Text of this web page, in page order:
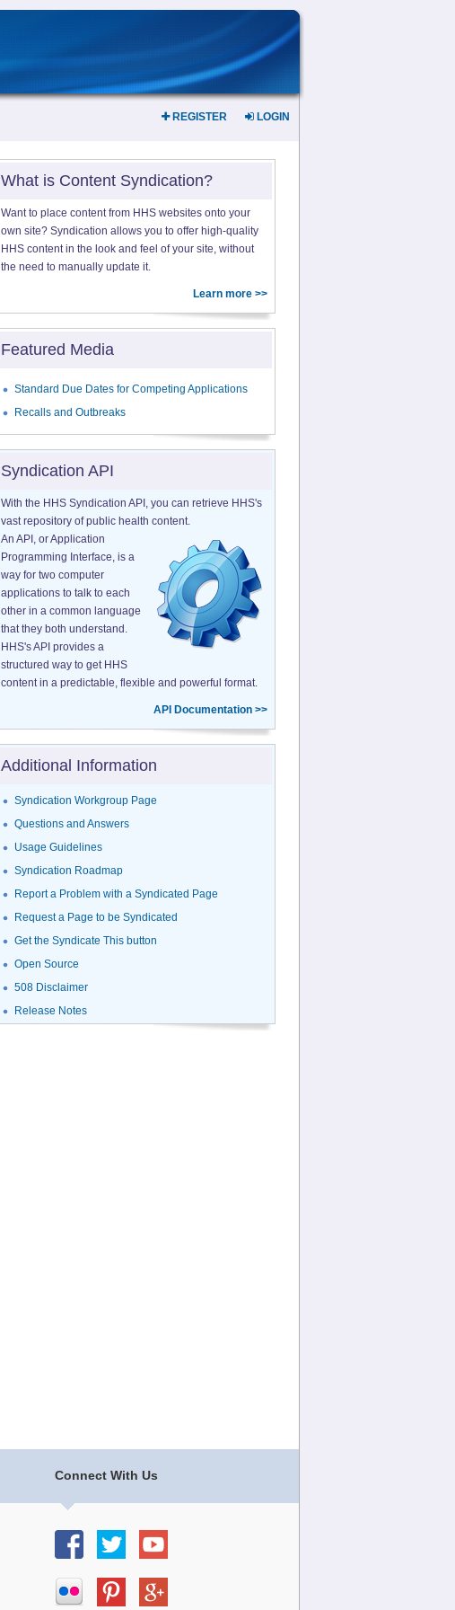
REGISTER LOGIN
What is Content Syndication?
Want to place content from HHS websites onto your
own site? Syndication allows you to offer high-quality
HHS content in the look and feel of your site, without
the need to manually update it.
Learn more >>
Featured Media
Standard Due Dates for Competing Applications
Recalls and Outbreaks
Syndication API
With the HHS Syndication API, you can retrieve HHS's
vast repository of public health content.
An API, or Application
Programming Interface, is a
way for two computer
applications to talk to each
other in a common language
that they both understand.
HHS's API provides a
structured way to get HHS
content in a predictable, flexible and powerful format.
API Documentation >>
Additional Information
Syndication Workgroup Page
Questions and Answers
Usage Guidelines
Syndication Roadmap
Report a Problem with a Syndicated Page
Request a Page to be Syndicated
Get the Syndicate This button
Open Source
508 Disclaimer
Release Notes
Connect With Us